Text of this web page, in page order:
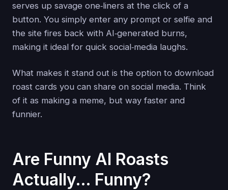
serves up savage one‑liners at the click of a
button. You simply enter any prompt or selfie and
the site fires back with AI‑generated burns,
making it ideal for quick social‑media laughs.
What makes it stand out is the option to download
roast cards you can share on social media. Think
of it as making a meme, but way faster and
funnier.
Are Funny AI Roasts
Actually… Funny?